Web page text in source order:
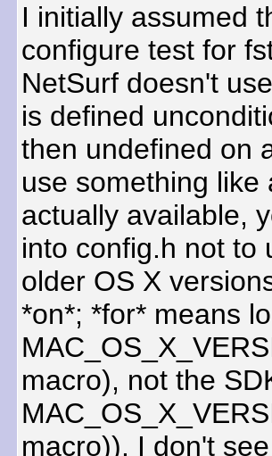
I initially assumed
configure test for
NetSurf doesn't
is defined
then undefined on
use something
actually available,
into config.h not to
older OS X
*on*; *for* means
macro), not the
macro)). I don't